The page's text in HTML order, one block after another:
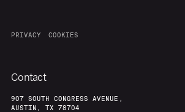
PRIVACY COOKIES
Contact
907 SOUTH CONGRESS AVENUE,
AUSTIN, TX 78704